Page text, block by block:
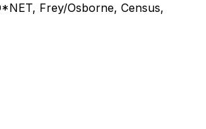
Frey/Osborne, Census,